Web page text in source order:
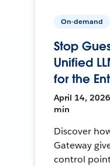
On-demand
Stop
Unified
for the
April 14, 2026
min
Discover
Gateway
control